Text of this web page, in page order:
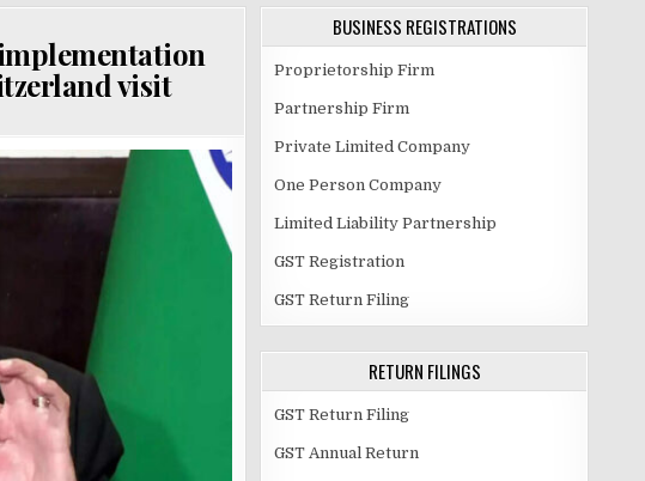
visit
BUSINESS REGISTRATIONS
Proprietorship Firm
Partnership Firm
Private Limited Company
One Person Company
Limited Liability Partnership
GST Registration
GST Return Filing
RETURN FILINGS
GST Return Filing
GST Annual Return